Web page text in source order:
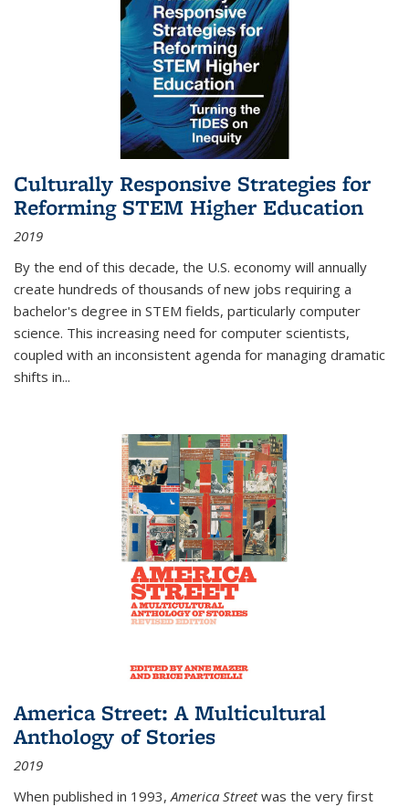
Culturally Responsive Strategies for
Reforming STEM Higher Education
2019
By the end of this decade, the U.S. economy will annually
create hundreds of thousands of new jobs requiring a
bachelor's degree in STEM fields, particularly computer
science. This increasing need for computer scientists,
coupled with an inconsistent agenda for managing dramatic
shifts in...
America Street: A Multicultural
Anthology of Stories
2019
When published in 1993,America Streetwas the very first